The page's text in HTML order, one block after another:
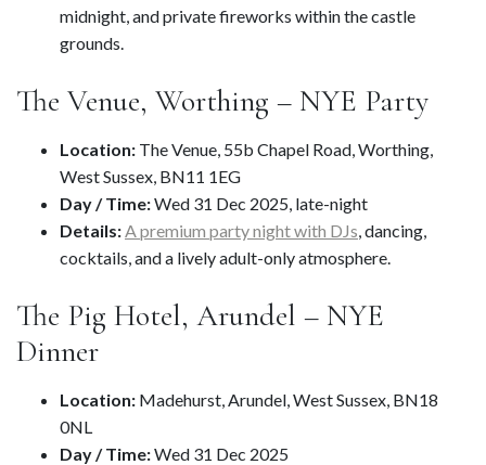
midnight, and private fireworks within the castle
grounds.
The Venue, Worthing – NYE Party
Location: The Venue, 55b Chapel Road, Worthing,
West Sussex, BN11 1EG
Day / Time:Wed 31 Dec 2025, late-night
Details: A premium party night with DJs , dancing,
cocktails, and a lively adult-only atmosphere.
The Pig Hotel, Arundel – NYE
Dinner
Location: Madehurst, Arundel, West Sussex, BN18
0NL
Day / Time:Wed 31 Dec 2025